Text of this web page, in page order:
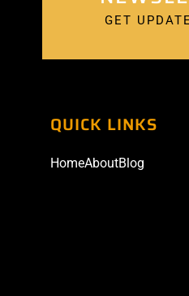
GET
QUICK LINKS
HomeAboutBlog